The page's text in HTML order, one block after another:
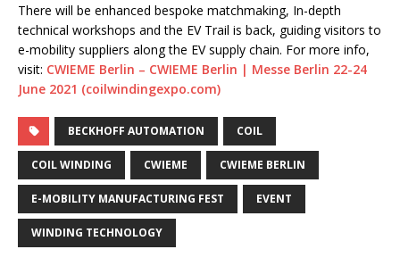
There will be enhanced bespoke matchmaking, In-depth
technical workshops and the EV Trail is back, guiding visitors to
e-mobility suppliers along the EV supply chain. For more info,
visit: CWIEME Berlin – CWIEME Berlin | Messe Berlin 22-24
June 2021 (coilwindingexpo.com)
BECKHOFF AUTOMATION COIL
COIL WINDING CWIEME CWIEME BERLIN
E-MOBILITY MANUFACTURING FEST EVENT
WINDING TECHNOLOGY